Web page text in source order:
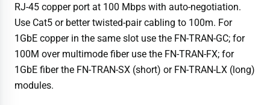
RJ-45 copper port at 100 Mbps with auto-negotiation.
Use Cat5 or better twisted-pair cabling to 100m. For
1GbE copper in the same slot use the FN-TRAN-GC; for
100M over multimode fiber use the FN-TRAN-FX; for
1GbE fiber the FN-TRAN-SX (short) or FN-TRAN-LX (long)
modules.